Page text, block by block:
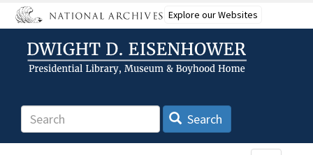
Skip
to
content
Explore our Websites
Search Search